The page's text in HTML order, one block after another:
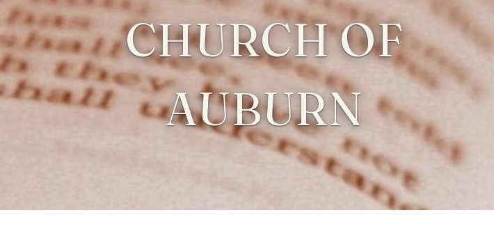
CHURCH OF
AUBURN